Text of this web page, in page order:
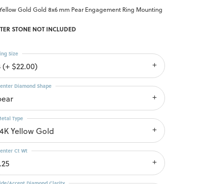
Gold Gold 8x6 mm Pear Engagement Ring Mounting
STONE NOT INCLUDED
(+ $22.00)
Size
Diamond Shape
Yellow Gold
Type
Ct Wt